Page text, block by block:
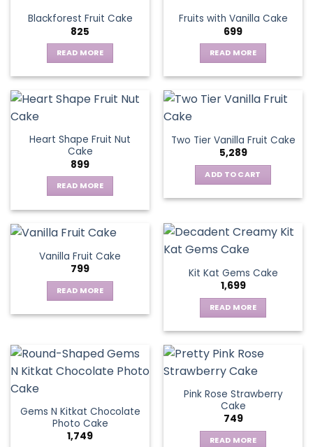
The
options
may
be
chosen
on
page
Blackforest Fruit Cake
825
READ MORE
Fruits with Vanilla Cake
699
READ MORE
Heart Shape Fruit Nut
Cake
899
READ MORE
Two Tier Vanilla Fruit Cake
5,289
ADD TO CART
Vanilla Fruit Cake
799
READ MORE
Kit Kat Gems Cake
1,699
READ MORE
Gems N Kitkat Chocolate
Photo Cake
1,749
Pink Rose Strawberry
Cake
749
READ MORE